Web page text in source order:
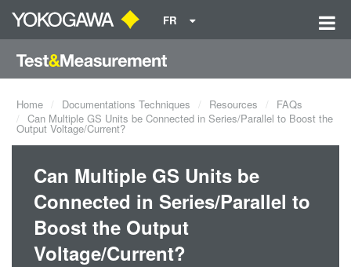
FR
Home Documentations Techniques Resources
FAQs
Can Multiple GS Units be Connected in Series/Parallel to Boost the
Output Voltage/Current?
Can Multiple GS Units be
Connected in Series/Parallel to
Boost the Output
Voltage/Current?